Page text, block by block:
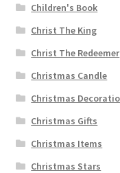
Children's Book
Christ The King
Christ The Redeemer
Christmas Candle
Christmas
Christmas Gifts
Christmas Items
Christmas Stars